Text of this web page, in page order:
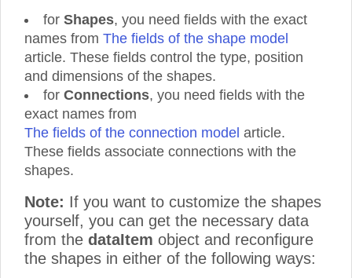
for Shapes, you need fields with the exact
names from The fields of the shape model
article. These fields control the type, position
and dimensions of the shapes.
for Connections, you need fields with the
exact names from
The fields of the connection model article.
These fields associate connections with the
shapes.
Note: If you want to customize the shapes
yourself, you can get the necessary data
from the dataItem object and reconfigure
the shapes in either of the following ways: